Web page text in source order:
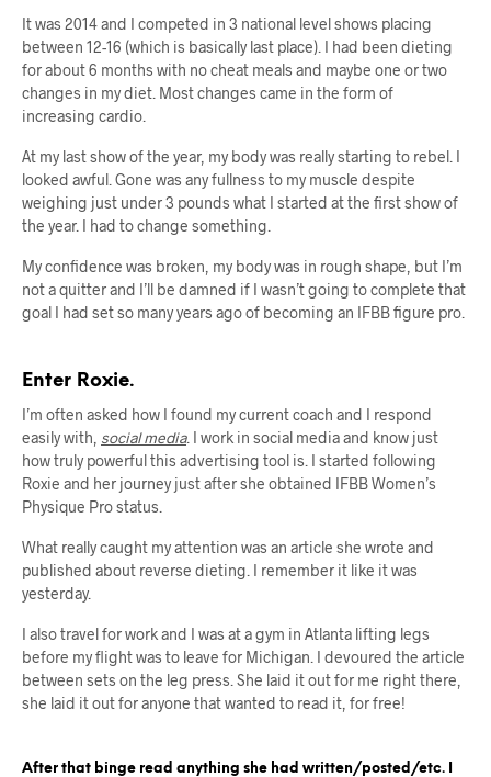
It was 2014 and I competed in 3 national level shows placing
between 12-16 (which is basically last place). I had been dieting
for about 6 months with no cheat meals and maybe one or two
changes in my diet. Most changes came in the form of
increasing cardio.
At my last show of the year, my body was really starting to rebel. I
looked awful. Gone was any fullness to my muscle despite
weighing just under 3 pounds what I started at the first show of
the year. I had to change something.
My confidence was broken, my body was in rough shape, but I’m
not a quitter and I’ll be damned if I wasn’t going to complete that
goal I had set so many years ago of becoming an IFBB figure pro.
Enter Roxie.
I’m often asked how I found my current coach and I respond
easily with, social media. I work in social media and know just
how truly powerful this advertising tool is. I started following
Roxie and her journey just after she obtained IFBB Women’s
Physique Pro status.
What really caught my attention was an article she wrote and
published about reverse dieting. I remember it like it was
yesterday.
I also travel for work and I was at a gym in Atlanta lifting legs
before my flight was to leave for Michigan. I devoured the article
between sets on the leg press. She laid it out for me right there,
she laid it out for anyone that wanted to read it, for free!
After that binge read anything she had written/posted/etc. I